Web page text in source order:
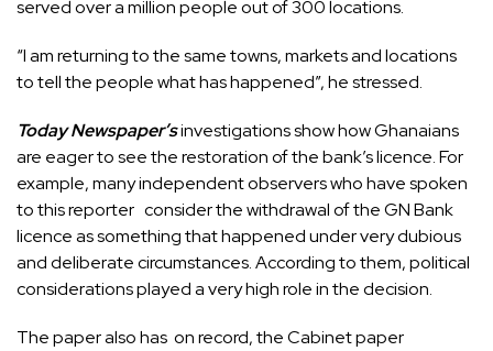
served over a million people out of 300 locations.
“I am returning to the same towns, markets and locations
to tell the people what has happened”, he stressed.
Today Newspaper’sinvestigations show how Ghanaians
are eager to see the restoration of the bank’s licence. For
example, many independent observers who have spoken
to this reporter consider the withdrawal of the GN Bank
licence as something that happened under very dubious
and deliberate circumstances. According to them, political
considerations played a very high role in the decision.
The paper also has on record, the Cabinet paper